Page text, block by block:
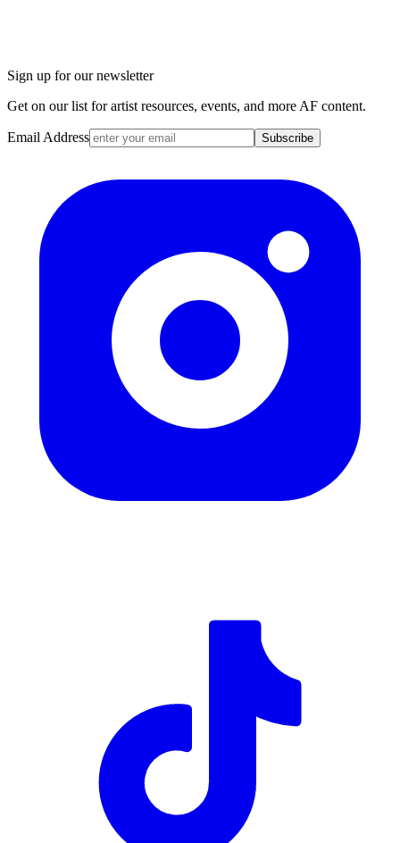
Sign up for our newsletter
Get on our list for artist resources, events, and more AF content.
Email Address Subscribe